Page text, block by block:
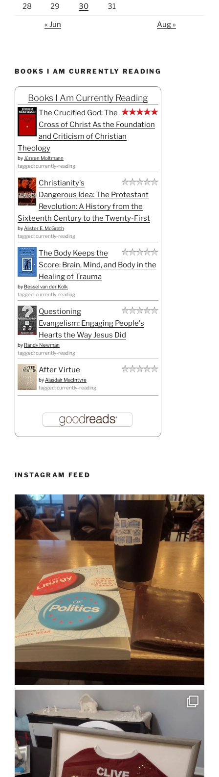
28 29 30 31
« Jun Aug »
BOOKS I AM CURRENTLY READING
Books I Am Currently Reading
The Crucified God: The
Cross of Christ As the Foundation
and Criticism of Christian
Theology
by Jürgen Moltmann
tagged: currently-reading
Christianity's
Dangerous Idea: The Protestant
Revolution: A History from the
Sixteenth Century to the Twenty-First
by Alister E. McGrath
tagged: currently-reading
The Body Keeps the
Score: Brain, Mind, and Body in the
Healing of Trauma
by Bessel van der Kolk
tagged: currently-reading
Questioning
Evangelism: Engaging People's
Hearts the Way Jesus Did
by Randy Newman
tagged: currently-reading
After Virtue
by Alasdair MacIntyre
tagged: currently-reading
INSTAGRAM FEED